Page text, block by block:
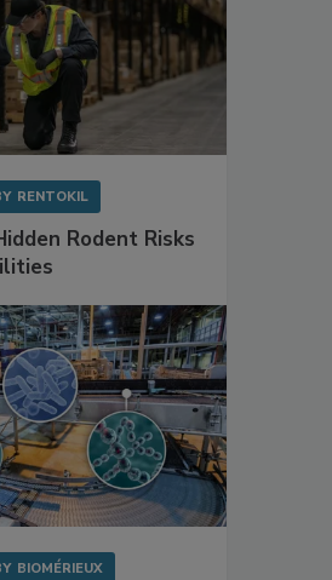
RENTOKIL
Rodent Risks
BIOMÉRIEUX